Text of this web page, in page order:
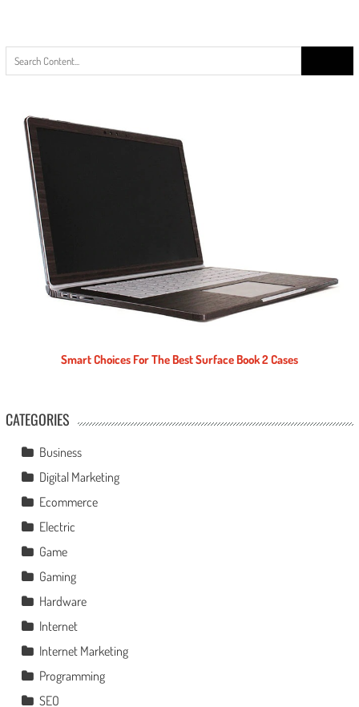
for:
Smart Choices For The Best Surface Book 2 Cases
CATEGORIES
Business
Digital Marketing
Ecommerce
Electric
Game
Gaming
Hardware
Internet
Internet Marketing
Programming
SEO